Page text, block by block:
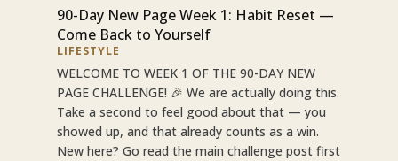
90-Day New Page Week 1: Habit Reset —
Come Back to Yourself
LIFESTYLE
WELCOME TO WEEK 1 OF THE 90-DAY NEW
PAGE CHALLENGE! 🎉 We are actually doing this.
Take a second to feel good about that — you
showed up, and that already counts as a win.
New here? Go read the main challenge post first